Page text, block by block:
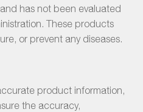
has not been evaluated
These products
or prevent any diseases.
product information,
the accuracy,